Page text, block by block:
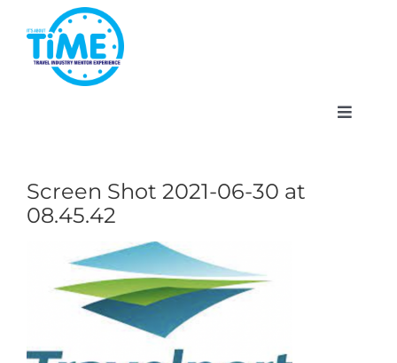
content
Toggle
About
Participate
Screen Shot 2021-06-30 at
08.45.42